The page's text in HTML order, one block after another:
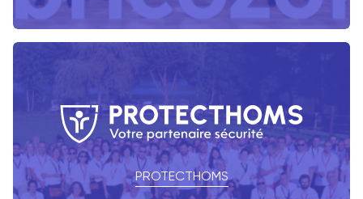
PROTECTHOMS